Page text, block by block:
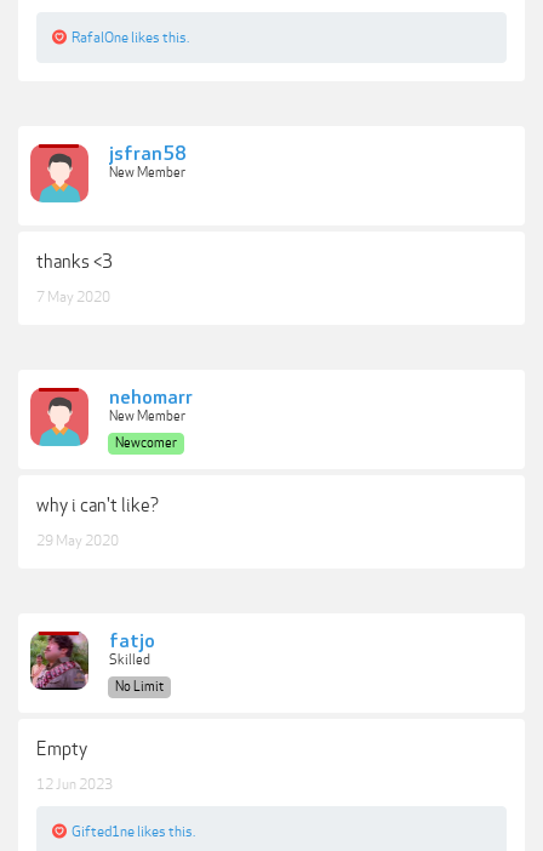
RafalOne likes this.
jsfran58
New Member
thanks <3
7 May 2020
nehomarr
New Member
Newcomer
why i can't like?
29 May 2020
fatjo
Skilled
No Limit
Empty
12 Jun 2023
Gifted1ne likes this.